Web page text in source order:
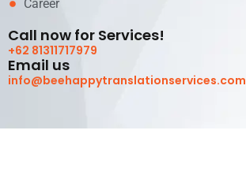
Career
Call now for Services!
+62 81311717979
Email us
info@beehappytranslationservices.com